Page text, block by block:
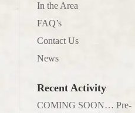
In the Area
FAQ’s
Contact Us
News
Recent Activity
COMING SOON… Pre-